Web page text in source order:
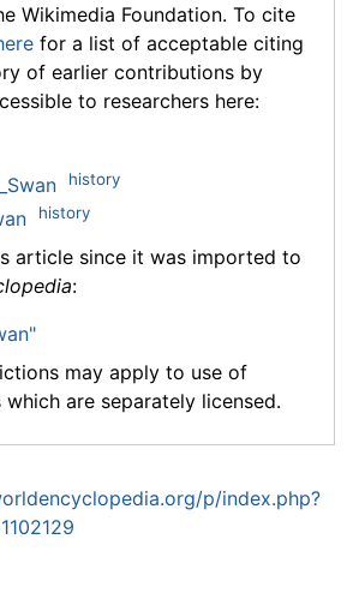
Wikimedia Foundation. To cite
for a list of acceptable citing
of earlier contributions by
to researchers here:
history
history
article since it was imported to
:
may apply to use of
are separately licensed.
p/index.php?